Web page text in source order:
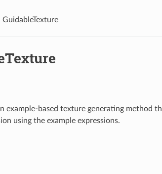
GuidableTexture
example-based texture generating method
using the example expressions.